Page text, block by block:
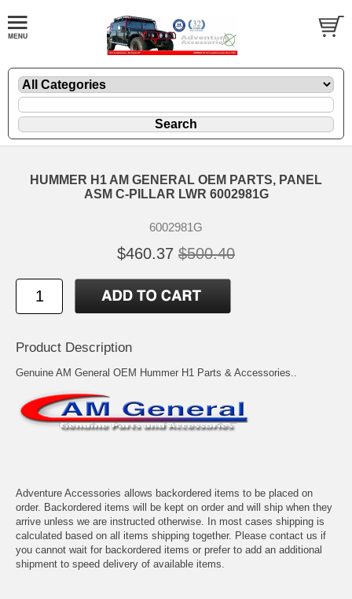
HUMMER H1 AM GENERAL OEM PARTS, PANEL
ASM C-PILLAR LWR 6002981G
6002981G
$460.37 $500.40
Product Description
Genuine AM General OEM Hummer H1 Parts & Accessories..
Adventure Accessories allows backordered items to be placed on
order. Backordered items will be kept on order and will ship when they
arrive unless we are instructed otherwise. In most cases shipping is
calculated based on all items shipping together. Please contact us if
you cannot wait for backordered items or prefer to add an additional
shipment to speed delivery of available items.